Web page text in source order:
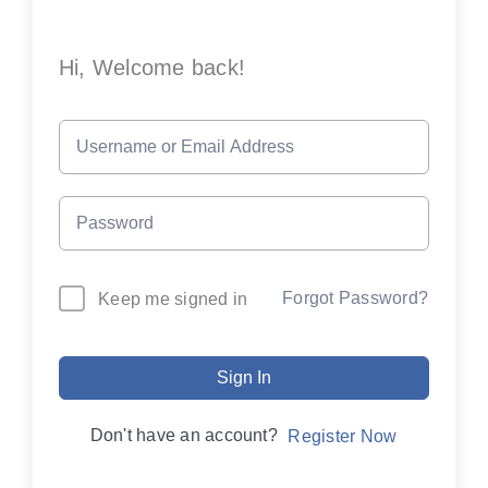
Hi, Welcome back!
Keep me signed in Forgot Password?
Sign In
Don't have an account? Register Now